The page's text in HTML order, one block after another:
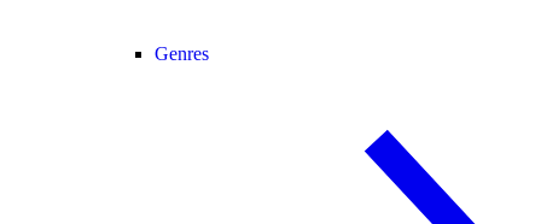
Genres